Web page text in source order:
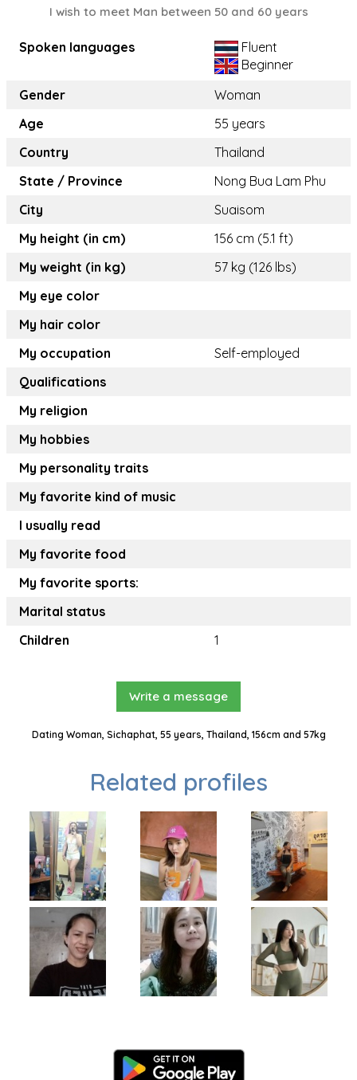
I wish to meet Man between 50 and 60 years
Spoken languages
Fluent
Beginner
Gender
Woman
Age
55 years
Country
Thailand
State / Province
Nong Bua Lam Phu
City
Suaisom
My height (in cm)
156 cm (5.1 ft)
My weight (in kg)
57 kg (126 lbs)
My eye color
My hair color
My occupation
Self-employed
Qualifications
My religion
My hobbies
My personality traits
My favorite kind of music
I usually read
My favorite food
My favorite sports:
Marital status
Children
1
Write a message
Dating Woman, Sichaphat, 55 years, Thailand, 156cm and 57kg
Related profiles